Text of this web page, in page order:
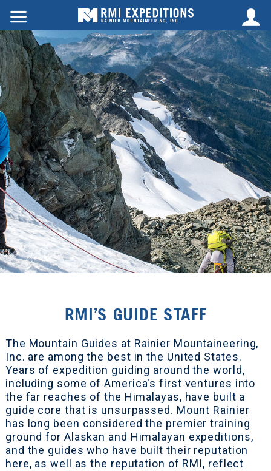
RMI’S GUIDE STAFF
The Mountain Guides at Rainier Mountaineering,
Inc. are among the best in the United States.
Years of expedition guiding around the world,
including some of America's first ventures into
the far reaches of the Himalayas, have built a
guide core that is unsurpassed. Mount Rainier
has long been considered the premier training
ground for Alaskan and Himalayan expeditions,
and the guides who have built their reputation
here, as well as the reputation of RMI, reflect